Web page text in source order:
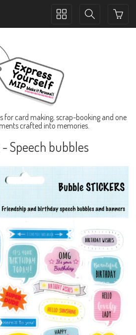
Toggle
Toggle
for card making, scrap-booking and one
crafted into memories.
Speech bubbles